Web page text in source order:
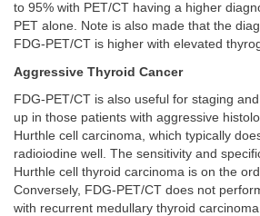
to 95% with PET/CT having a higher
PET alone. Note is also made that the
FDG-PET/CT is higher with elevated
Aggressive Thyroid Cancer
FDG-PET/CT is also useful for staging
up in those patients with aggressive
Hurthle cell carcinoma, which typically
radioiodine well. The sensitivity and
Hurthle cell thyroid carcinoma is on the
Conversely, FDG-PET/CT does not
with recurrent medullary thyroid